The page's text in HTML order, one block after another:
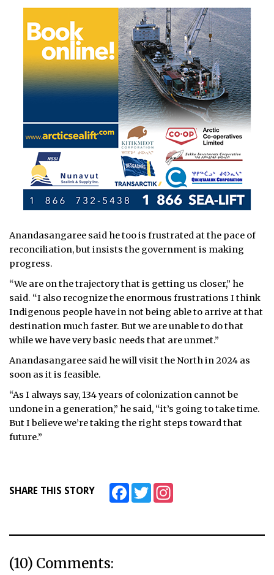
Anandasangaree said he too is frustrated at the pace of
reconciliation, but insists the government is making
progress.
“We are on the trajectory that is getting us closer,” he
said. “I also recognize the enormous frustrations I think
Indigenous people have in not being able to arrive at that
destination much faster. But we are unable to do that
while we have very basic needs that are unmet.”
Anandasangaree said he will visit the North in 2024 as
soon as it is feasible.
“As I always say, 134 years of colonization cannot be
undone in a generation,” he said, “it’s going to take time.
But I believe we’re taking the right steps toward that
future.”
SHARE THIS STORY FacebookTwitter
(10) Comments: